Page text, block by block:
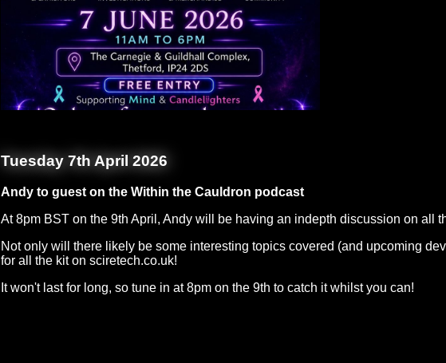
Tuesday 7th April 2026
Andy to guest on the Within the Cauldron podcast
At 8pm BST on the 9th April, Andy will be having an indepth discussion on all
Not only will there likely be some interesting topics covered (and upcoming
for all the kit on sciretech.co.uk!
It won't last for long, so tune in at 8pm on the 9th to catch it whilst you can!